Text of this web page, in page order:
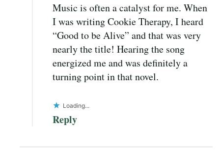
Music is often a catalyst for me. When
I was writing Cookie Therapy, I heard
“Good to be Alive” and that was very
nearly the title! Hearing the song
energized me and was definitely a
turning point in that novel.
Loading...
Reply